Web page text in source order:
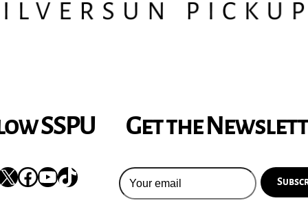
SSPU
Facebook
YouTube
TikTok
Get the